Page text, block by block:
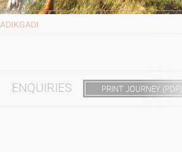
ENQUIRIES PRINT JOURNEY (PDF)